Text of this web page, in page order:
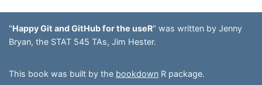
"Happy Git and GitHub for the useR" was written by Jenny
Bryan, the STAT 545 TAs, Jim Hester.
This book was built by the bookdown R package.